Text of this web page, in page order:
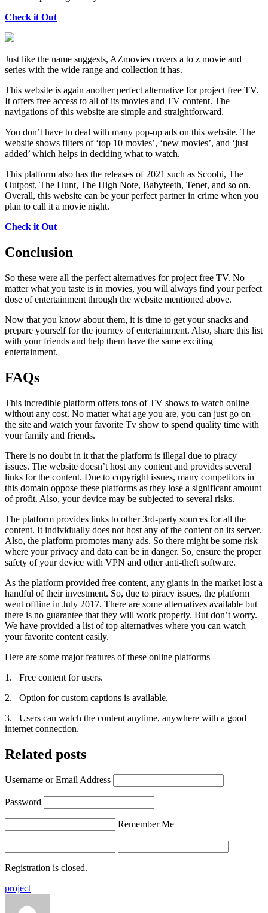
Check it Out
Just like the name suggests, AZmovies covers a to z movie and
series with the wide range and collection it has.
This website is again another perfect alternative for project free TV.
It offers free access to all of its movies and TV content. The
navigations of this website are simple and straightforward.
You don’t have to deal with many pop-up ads on this website. The
website shows filters of ‘top 10 movies’, ‘new movies’, and ‘just
added’ which helps in deciding what to watch.
This platform also has the releases of 2021 such as Scoobi, The
Outpost, The Hunt, The High Note, Babyteeth, Tenet, and so on.
Overall, this website can be your perfect partner in crime when you
plan to call it a movie night.
Check it Out
Conclusion
So these were all the perfect alternatives for project free TV. No
matter what you taste is in movies, you will always find your perfect
dose of entertainment through the website mentioned above.
Now that you know about them, it is time to get your snacks and
prepare yourself for the journey of entertainment. Also, share this list
with your friends and help them have the same exciting
entertainment.
FAQs
This incredible platform offers tons of TV shows to watch online
without any cost. No matter what age you are, you can just go on
the site and watch your favorite Tv show to spend quality time with
your family and friends.
There is no doubt in it that the platform is illegal due to piracy
issues. The website doesn’t host any content and provides several
links for the content. Due to copyright issues, many competitors in
this domain oppose these platforms as they lose a significant amount
of profit. Also, your device may be subjected to several risks.
The platform provides links to other 3rd-party sources for all the
content. It individually does not host any of the content on its server.
Also, the platform promotes many ads. So there might be some risk
where your privacy and data can be in danger. So, ensure the proper
safety of your device with VPN and other anti-theft software.
As the platform provided free content, any giants in the market lost a
handful of their investment. So, due to piracy issues, the platform
went offline in July 2017. There are some alternatives available but
there is no guarantee that they will work properly. But don’t worry.
We have provided a list of top alternatives where you can watch
your favorite content easily.
Here are some major features of these online platforms
1. Free content for users.
2. Option for custom captions is available.
3. Users can watch the content anytime, anywhere with a good
internet connection.
Related posts
Username or Email Address
Password
Remember Me
Registration is closed.
Tags:
project